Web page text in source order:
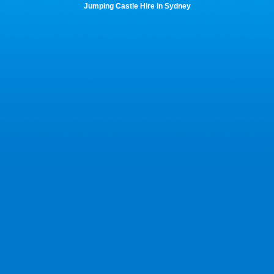
Jumping Castle Hire in Sydney